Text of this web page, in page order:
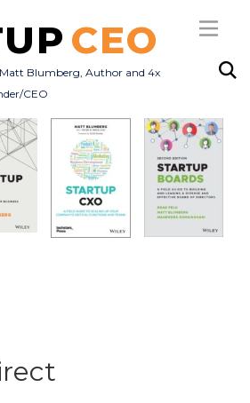
CEO
Blumberg, Author and 4x
CEO
All Posts